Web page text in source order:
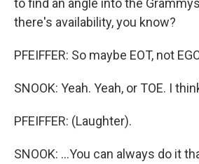
to find an angle into the
there's availability, you know?
PFEIFFER: So maybe EOT, not
SNOOK: Yeah. Yeah, or TOE. I
PFEIFFER: (Laughter).
SNOOK: ...You can always do it